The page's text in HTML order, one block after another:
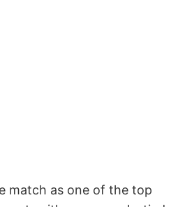
match as one of the top